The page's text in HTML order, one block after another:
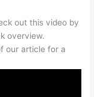
out this video by
overview.
our article for a